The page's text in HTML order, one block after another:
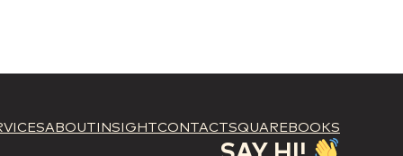
ABOUTINSIGHTCONTACTSQUAREBOOKS